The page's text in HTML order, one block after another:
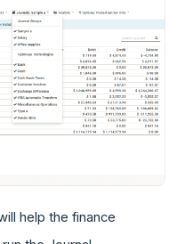
help the finance